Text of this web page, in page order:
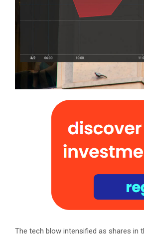
The tech blow intensified as shares in